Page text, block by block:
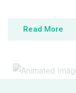
Read More